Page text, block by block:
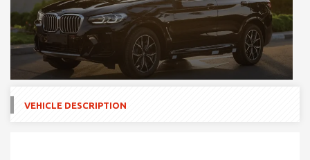
VEHICLE DESCRIPTION